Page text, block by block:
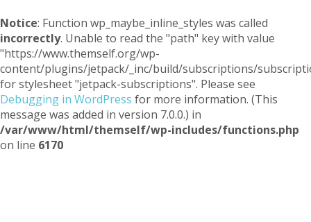
Notice: Function wp_maybe_inline_styles was called
incorrectly. Unable to read the "path" key with value
"https://www.themself.org/wp-
content/plugins/jetpack/_inc/build/subscriptions/
for stylesheet "jetpack-subscriptions". Please see
Debugging in WordPress for more information. (This
message was added in version 7.0.0.) in
/var/www/html/themself/wp-includes/functions.php
on line 6170